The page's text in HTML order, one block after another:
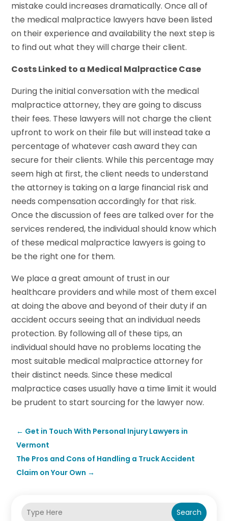
mistake could increases dramatically. Once all of
the medical malpractice lawyers have been listed
on their experience and availability the next step is
to find out what they will charge their client.
Costs Linked to a Medical Malpractice Case
During the initial conversation with the medical
malpractice attorney, they are going to discuss
their fees. These lawyers will not charge the client
upfront to work on their file but will instead take a
percentage of whatever cash award they can
secure for their clients. While this percentage may
seem high at first, the client needs to understand
the attorney is taking on a large financial risk and
needs compensation accordingly for that risk.
Once the discussion of fees are talked over for the
services rendered, the individual should know which
of these medical malpractice lawyers is going to
be the right one for them.
We place a great amount of trust in our
healthcare providers and while most of them excel
at doing the above and beyond of their duty if an
accident occurs seeing that an individual needs
protection. By following all of these tips, an
individual should have no problems locating the
most suitable medical malpractice attorney for
their distinct needs. Since these medical
malpractice cases usually have a time limit it would
be prudent to start sourcing for the lawyer now.
← Get in Touch With Personal Injury Lawyers in
Vermont
The Pros and Cons of Handling a Truck Accident
Claim on Your Own →
Search